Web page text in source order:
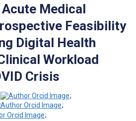
Medical
Feasibility
Digital Health
Workload
Crisis
;
;
;